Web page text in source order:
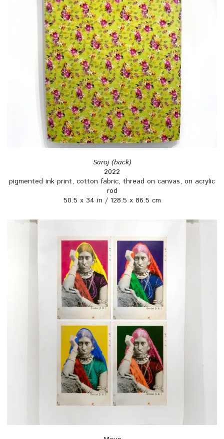
Saroj (back)
2022
pigmented ink print, cotton fabric, thread on canvas, on acrylic
rod
50.5 x 34 in / 128.5 x 86.5 cm